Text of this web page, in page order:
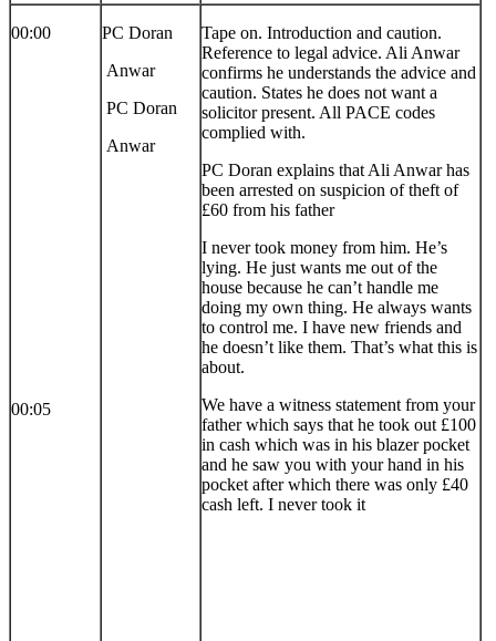
00:00
00:05
PC Doran
Anwar
PC Doran
Anwar
Tape on. Introduction and caution.
Reference to legal advice. Ali Anwar
confirms he understands the advice and
caution. States he does not want a
solicitor present. All PACE codes
complied with.
PC Doran explains that Ali Anwar has
been arrested on suspicion of theft of
£60 from his father
I never took money from him. He’s
lying. He just wants me out of the
house because he can’t handle me
doing my own thing. He always wants
to control me. I have new friends and
he doesn’t like them. That’s what this is
about.
We have a witness statement from your
father which says that he took out £100
in cash which was in his blazer pocket
and he saw you with your hand in his
pocket after which there was only £40
cash left. I never took it